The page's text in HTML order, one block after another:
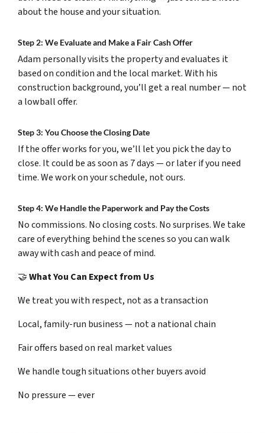
about the house and your situation.
Step 2: We Evaluate and Make a Fair Cash Offer
Adam personally visits the property and evaluates it
based on condition and the local market. With his
construction background, you’ll get a real number — not
a lowball offer.
Step 3: You Choose the Closing Date
If the offer works for you, we’ll let you pick the day to
close. It could be as soon as 7 days — or later if you need
time. We work on your schedule, not ours.
Step 4: We Handle the Paperwork and Pay the Costs
No commissions. No closing costs. No surprises. We take
care of everything behind the scenes so you can walk
away with cash and peace of mind.
🤝What You Can Expect from Us
We treat you with respect, not as a transaction
Local, family-run business — not a national chain
Fair offers based on real market values
We handle tough situations other buyers avoid
No pressure — ever